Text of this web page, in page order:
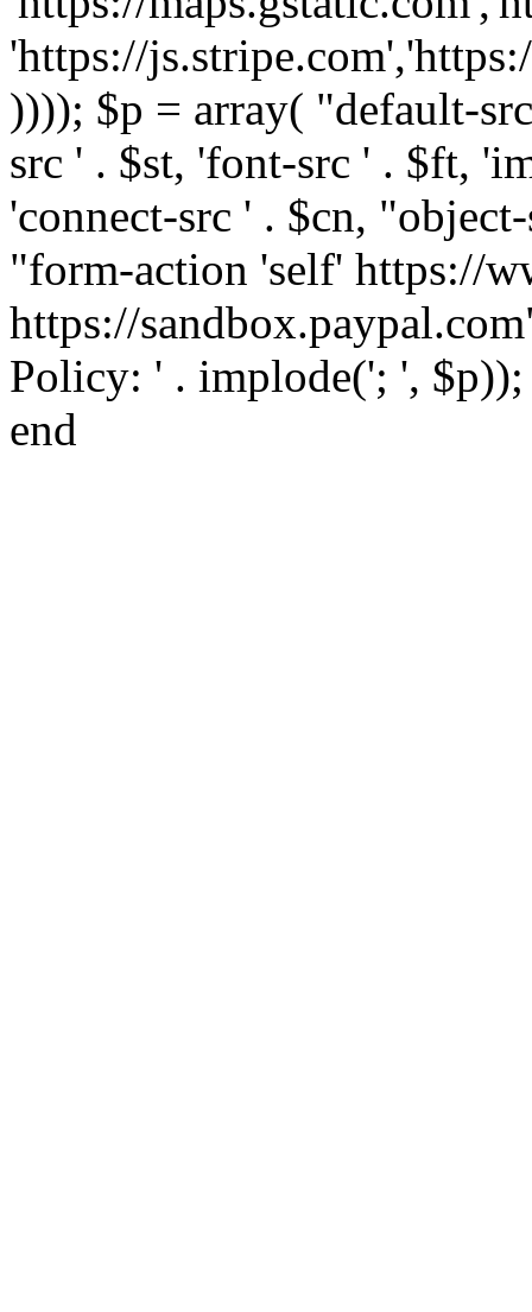
'https://
)))); $p = array( "default-
src ' . $st, 'font-src ' . $ft,
'connect-src ' . $cn,
"form-action 'self' https://
https://
Policy: ' . implode('; ',
end